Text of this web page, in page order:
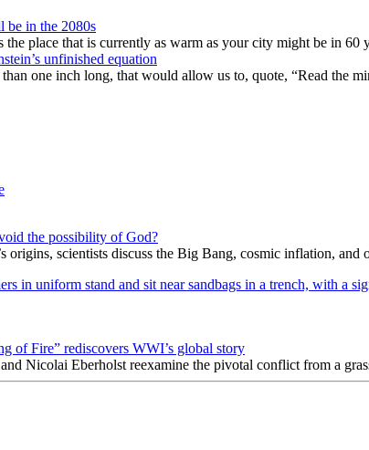
in the 2080s
place that is currently as warm as your city might be in 60
unfinished equation
one inch long, that would allow us to, quote, “Read the
the possibility of God?
origins, scientists discuss the Big Bang, cosmic inflation, and
of Fire” rediscovers WWI’s global story
Nicolai Eberholst reexamine the pivotal conflict from a